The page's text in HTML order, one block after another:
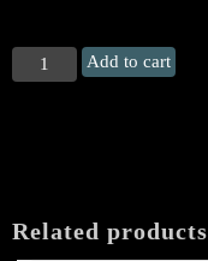
IRKALLIAN
ORACLE
Add to cart
Related products